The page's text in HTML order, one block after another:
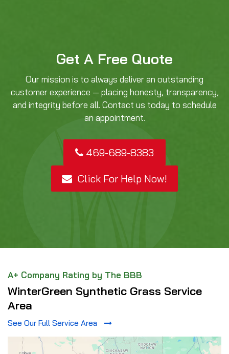
Get A Free Quote
Our mission is to always deliver an outstanding
customer experience — placing honesty, transparency,
and integrity before all. Contact us today to schedule
an appointment.
469-689-8383
Click For Help Now!
A+ Company Rating by The BBB
WinterGreen Synthetic Grass Service
Area
See Our Full Service Area